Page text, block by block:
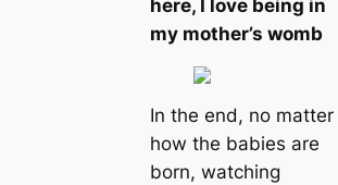
here, I love being in
my mother’s womb
In the end, no matter
how the babies are
born, watching